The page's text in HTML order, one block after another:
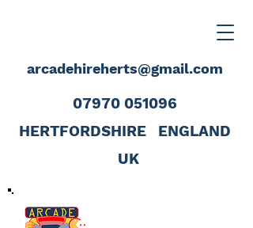
07970 051096
HERTFORDSHIRE
ENGLAND
UK
arcadehireherts@gmail.com